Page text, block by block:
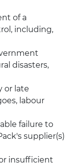
of a
including,
disasters,
or late
labour
failure to
supplier(s)
insufficient